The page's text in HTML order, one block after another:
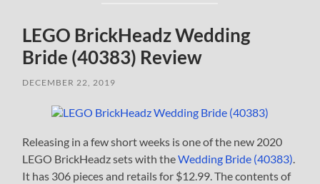
LEGO BrickHeadz Wedding
Bride (40383) Review
DECEMBER 22, 2019
Releasing in a few short weeks is one of the new 2020
LEGO BrickHeadz sets with theWedding Bride (40383).
It has 306 pieces and retails for $12.99. The contents of